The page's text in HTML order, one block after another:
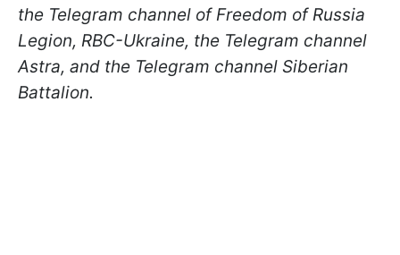
the Telegram channel of Freedom of Russia
Legion, RBC-Ukraine, the Telegram channel
Astra, and the Telegram channel Siberian
Battalion.